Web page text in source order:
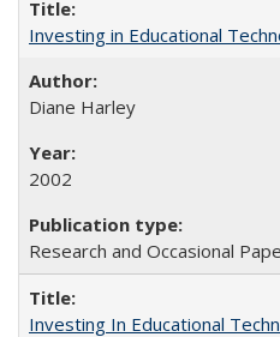
Investing in Educational
Diane Harley
2002
Research and Occasional
Investing In Educational